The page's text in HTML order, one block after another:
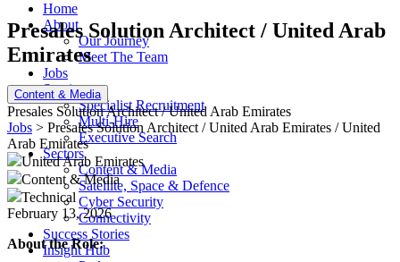
Home
About
Our Journey
Meet The Team
Jobs
Services
Specialist Recruitment
Multi-Hire
Executive Search
Sectors
Content & Media
Satellite, Space & Defence
Cyber Security
Connectivity
Success Stories
Insight Hub
Presales Solution Architect / United Arab
Emirates
Content & Media
Presales Solution Architect / United Arab Emirates
Jobs > Presales Solution Architect / United Arab Emirates / United
Arab Emirates
United Arab Emirates
Content & Media
Technical
February 13, 2026
About the Role: